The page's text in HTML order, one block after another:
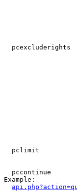
pcexcluderights
pclimit
pccontinue
Example: